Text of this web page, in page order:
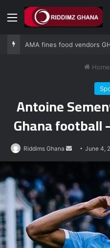
Menu
Home
Antoine
Ghana football
Riddims Ghana
Send
an
June 4,